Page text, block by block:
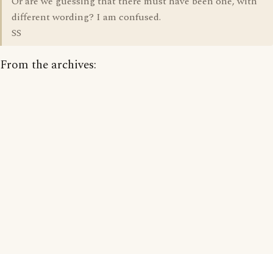
different wording? I am confused.
SS
From the archives: